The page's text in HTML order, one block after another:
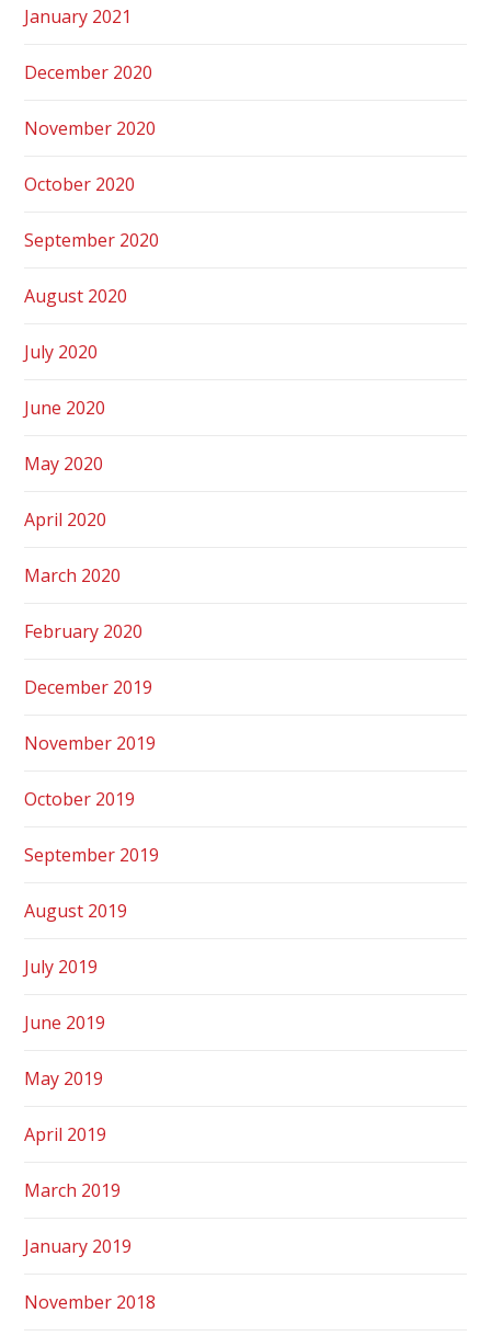
January 2021
December 2020
November 2020
October 2020
September 2020
August 2020
July 2020
June 2020
May 2020
April 2020
March 2020
February 2020
December 2019
November 2019
October 2019
September 2019
August 2019
July 2019
June 2019
May 2019
April 2019
March 2019
January 2019
November 2018